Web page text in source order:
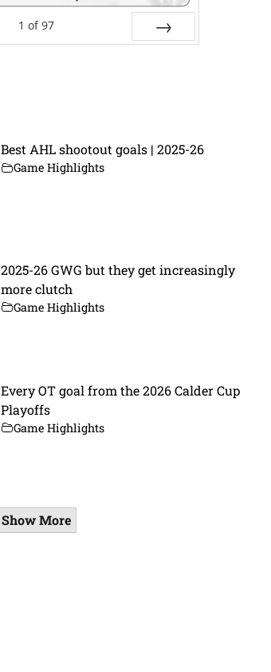
1 of 97
Best AHL shootout goals | 2025-26
Game Highlights
2025-26 GWG but they get increasingly
more clutch
Game Highlights
Every OT goal from the 2026 Calder Cup
Playoffs
Game Highlights
Show More